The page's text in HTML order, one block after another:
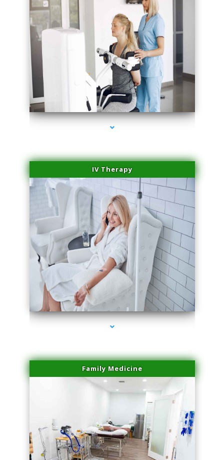
series-2000-Medical Center Specializes
IV Therapy
series-3000-Double Chin Fat Removal North Miami Beach
Family Medicine